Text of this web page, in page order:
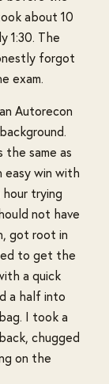
about 10
1:30. The
forgot
exam.
Autorecon
the same as
win with
trying
not have
got root in
to get the
a quick
a half into
I took a
chugged
on the